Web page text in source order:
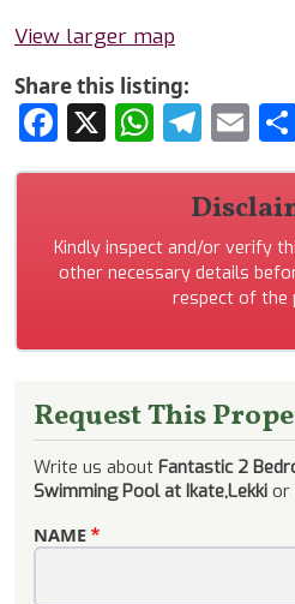
View larger map
Share this listing:
Facebook
X
Kindly inspect and/or verify
other necessary details
respect of the
Request This
Write us about Fantastic 2
Swimming Pool at Ikate,Lekki or
NAME